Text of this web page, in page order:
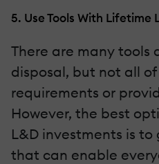
5. Use Tools With Lifetime
There are many tools
disposal, but not all
requirements or
However, the best
L&D investments is
that can enable